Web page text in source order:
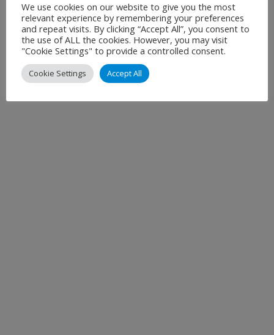
We use cookies on our website to give you the most
relevant experience by remembering your preferences
and repeat visits. By clicking “Accept All”, you consent to
the use of ALL the cookies. However, you may visit
"Cookie Settings" to provide a controlled consent.
Cookie Settings Accept All